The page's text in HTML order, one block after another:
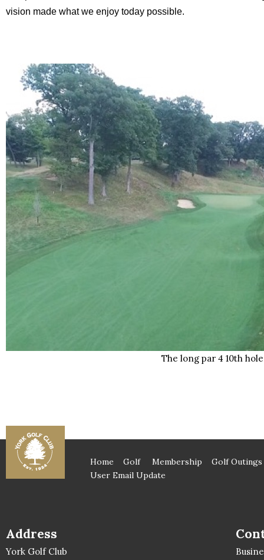
vision made what we enjoy today possible.
The long par 4 10th hole
Home Golf Membership
Golf Outings
User Email Update
Address
York Golf Club